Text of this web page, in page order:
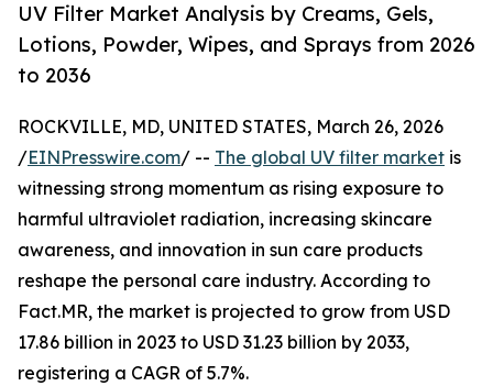
UV Filter Market Analysis by Creams, Gels,
Lotions, Powder, Wipes, and Sprays from 2026
to 2036
ROCKVILLE, MD, UNITED STATES, March 26, 2026
/EINPresswire.com/ -- The global UV filter market is
witnessing strong momentum as rising exposure to
harmful ultraviolet radiation, increasing skincare
awareness, and innovation in sun care products
reshape the personal care industry. According to
Fact.MR, the market is projected to grow from USD
17.86 billion in 2023 to USD 31.23 billion by 2033,
registering a CAGR of 5.7%.